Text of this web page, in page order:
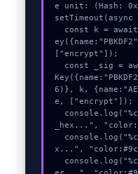
e unit: (Hash:
["encrypt"]);
6)}, k,
e, ["encrypt"]);
_hex...",
x...",